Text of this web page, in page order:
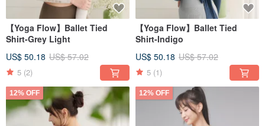
【Yoga Flow】Ballet Tied
Shirt-Grey Light
US$ 50.18 US$ 57.02
5 (2)
【Yoga Flow】Ballet Tied
Shirt-Indigo
US$ 50.18 US$ 57.02
5 (1)
12% OFF 12% OFF